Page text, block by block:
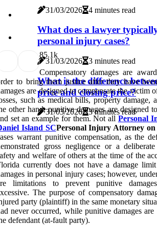
31/03/2026 4 minutes read
What does a lawyer
personal injury cases?
31/03/2026 3 minutes read
What is the difference
price and closing price?
31/03/2026 3 minutes read
85.1k
Compensatory damages are
to bring them justice after they have
are designed to compensate the victim
such as medical bills, property damage,
other hand, punitive damages are designed
set an example for them. Not all Personal
Island SCPersonal Injury Attorney on
warrant punitive compensation, as the
gross negligence or a
and welfare of others at the time of the
currently does not have a damage
in personal injury cases; however,
limitations to prevent punitive
The purpose of compensatory
party (plaintiff) in the same monetary
never occurred, while punitive damages are
defendant (at-fault party).